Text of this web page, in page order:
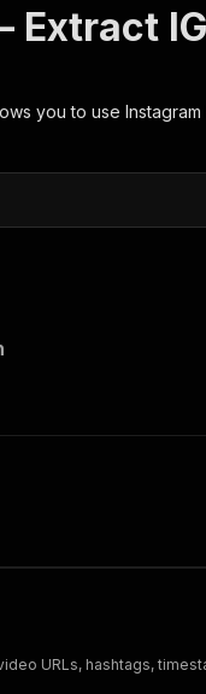
you to use
URLs, hashtags,